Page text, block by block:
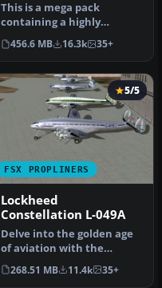
This is a mega pack
containing a highly
detailed Douglas DC-4 & C-
54 model fo…
456.6 MB 16.3k 35+
FSX PROPLINERS
5/5
Lockheed
Constellation L-049A
Delve into the golden age
of aviation with the
Lockheed Constellation L-
049A,…
268.51 MB 11.4k 35+